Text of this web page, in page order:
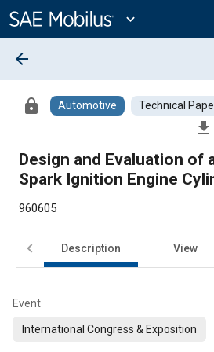
Content
expand_more
arrow_back
lock Automotive Technical
file_download
Design and Evaluation of
Spark Ignition Engine
960605
Description View
Event
International Congress & Exposition